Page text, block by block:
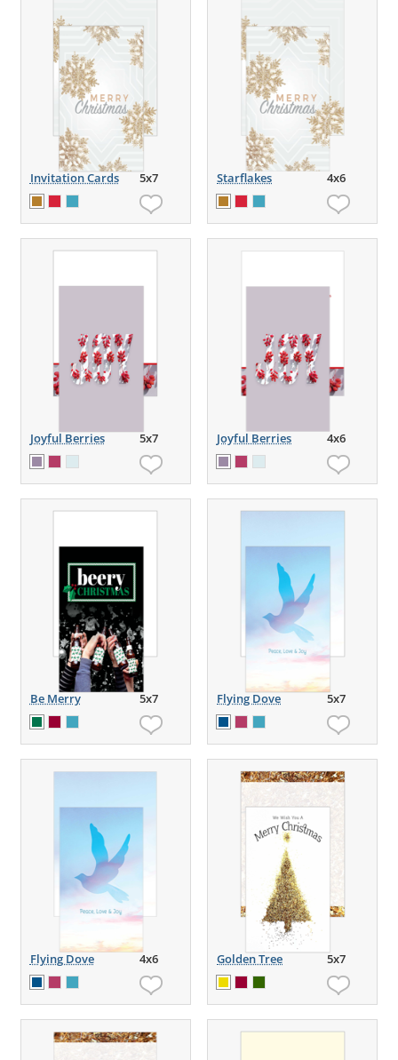
Invitation Cards 5x7 Starflakes 4x6
Joyful Berries 5x7 Joyful Berries 4x6
Be Merry 5x7 Flying Dove 5x7
Flying Dove 4x6 Golden Tree 5x7